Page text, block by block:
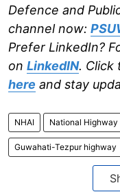
Defence and
channel now:
Prefer LinkedIn?
on LinkedIN. Click
here and stay
NHAI National Highway
Guwahati-Tezpur highway